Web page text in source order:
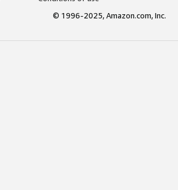
© 1996-2025, Amazon.com, Inc.